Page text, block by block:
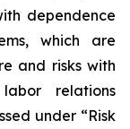
dependence
which are
and risks with
relations
under “Risk